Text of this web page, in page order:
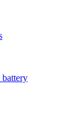
battery